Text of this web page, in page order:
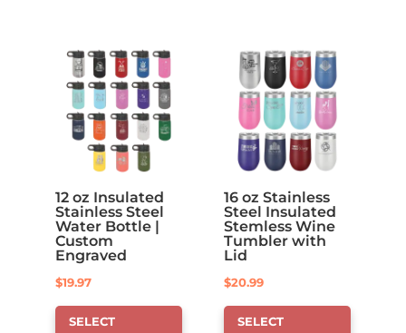
12 oz Insulated
Stainless Steel
Water Bottle |
Custom
Engraved
$19.97
SELECT
This
16 oz Stainless
Steel Insulated
Stemless Wine
Tumbler with
Lid
$20.99
SELECT
This